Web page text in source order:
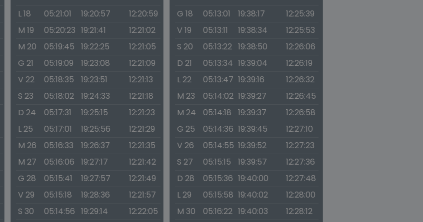
L 18
05:21:01 19:20:57
12:20:59
M 19
05:20:23 19:21:41
12:21:02
M 20
05:19:45 19:22:25
12:21:05
G 21
05:19:09 19:23:08
12:21:09
V 22
05:18:35 19:23:51
12:21:13
S 23
05:18:02 19:24:33
12:21:18
D 24
05:17:31 19:25:15
12:21:23
L 25
05:17:01 19:25:56
12:21:29
M 26
05:16:33 19:26:37
12:21:35
M 27
05:16:06 19:27:17
12:21:42
G 28
05:15:41 19:27:57
12:21:49
V 29
05:15:18 19:28:36
12:21:57
S 30
05:14:56 19:29:14
12:22:05
G 18
05:13:01 19:38:17
12:25:39
V 19
05:13:11 19:38:34
12:25:53
S 20
05:13:22 19:38:50
12:26:06
D 21
05:13:34 19:39:04
12:26:19
L 22
05:13:47 19:39:16
12:26:32
M 23
05:14:02 19:39:27
12:26:45
M 24
05:14:18 19:39:37
12:26:58
G 25
05:14:36 19:39:45
12:27:10
V 26
05:14:55 19:39:52
12:27:23
S 27
05:15:15 19:39:57
12:27:36
D 28
05:15:36 19:40:00
12:27:48
L 29
05:15:58 19:40:02
12:28:00
M 30
05:16:22 19:40:03 12:28:12